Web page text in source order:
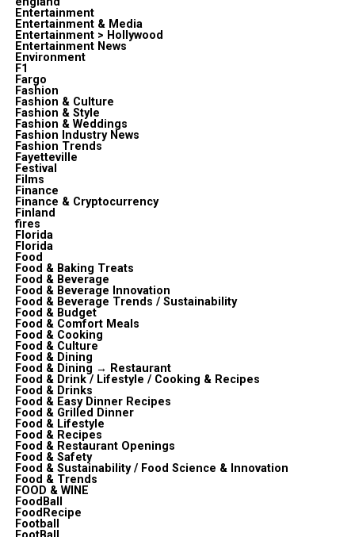
Entertainment
Entertainment & Media
Entertainment > Hollywood
Entertainment News
Environment
F1
Fargo
Fashion
Fashion & Culture
Fashion & Style
Fashion & Weddings
Fashion Industry News
Fashion Trends
Fayetteville
Festival
Films
Finance
Finance & Cryptocurrency
Finland
fires
Florida
Florida
Food
Food & Baking Treats
Food & Beverage
Food & Beverage Innovation
Food & Beverage Trends / Sustainability
Food & Budget
Food & Comfort Meals
Food & Cooking
Food & Culture
Food & Dining
Food & Dining → Restaurant
Food & Drink / Lifestyle / Cooking & Recipes
Food & Drinks
Food & Easy Dinner Recipes
Food & Grilled Dinner
Food & Lifestyle
Food & Recipes
Food & Restaurant Openings
Food & Safety
Food & Sustainability / Food Science & Innovation
Food & Trends
FOOD & WINE
FoodBall
FoodRecipe
Football